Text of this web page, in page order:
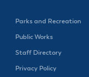
Parks and Recreation
Public Works
Staff Directory
Privacy Policy